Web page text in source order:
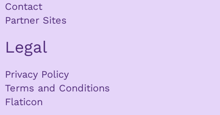
Contact
Partner Sites
Legal
Privacy Policy
Terms and Conditions
Flaticon